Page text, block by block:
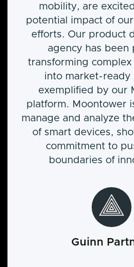
mobility, are
potential impact of
efforts. Our product
agency has been
transforming
into market-ready
exemplified by our
platform. Moontower
manage and analyze
of smart devices,
commitment to
boundaries of
Guinn